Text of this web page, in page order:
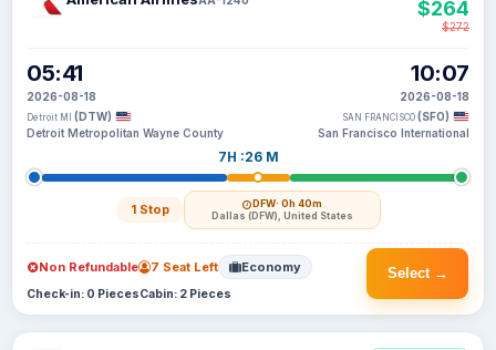
05:41
2026-08-18
Detroit MI (DTW)
Detroit Metropolitan Wayne County
7H :26 M
1 Stop DFW· 0h 40m
Dallas (DFW), United States
10:07
2026-08-18
SAN FRANCISCO (SFO)
San Francisco International
$264
$272
Select →
Non Refundable 7 Seat Left Economy
Check-in: 0 PiecesCabin: 2 Pieces